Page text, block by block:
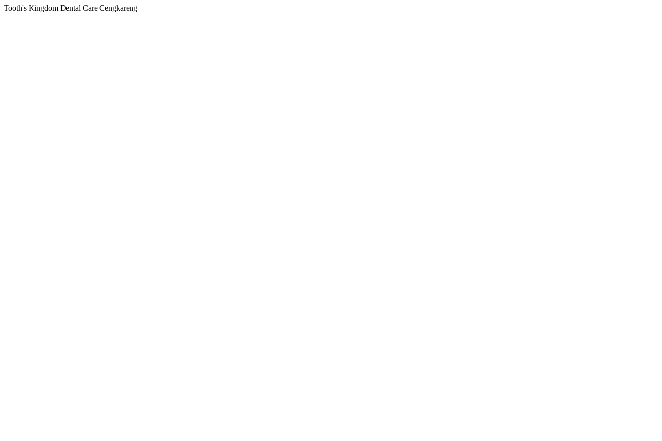
Tooth's Kingdom Dental Care Cengkareng